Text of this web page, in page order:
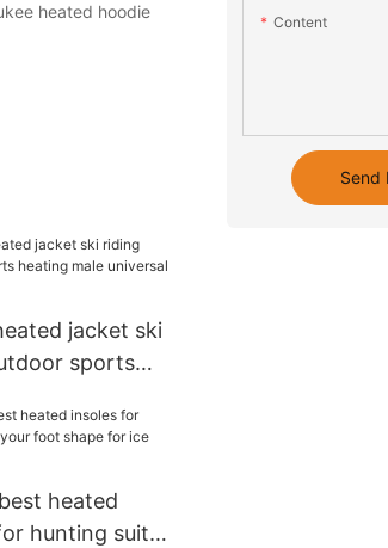
heated hoodie
jacket ski
sports
heated
hunting suit
Content
Send